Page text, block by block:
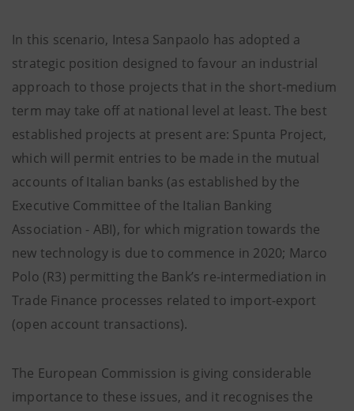
In this scenario, Intesa Sanpaolo has adopted a
strategic position designed to favour an industrial
approach to those projects that in the short-medium
term may take off at national level at least. The best
established projects at present are: Spunta Project,
which will permit entries to be made in the mutual
accounts of Italian banks (as established by the
Executive Committee of the Italian Banking
Association - ABI), for which migration towards the
new technology is due to commence in 2020; Marco
Polo (R3) permitting the Bank’s re-intermediation in
Trade Finance processes related to import-export
(open account transactions).
The European Commission is giving considerable
importance to these issues, and it recognises the